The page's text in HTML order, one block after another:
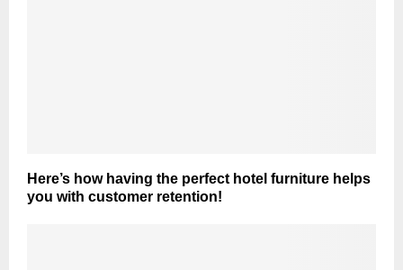
Here’s how having the perfect hotel furniture helps
you with customer retention!